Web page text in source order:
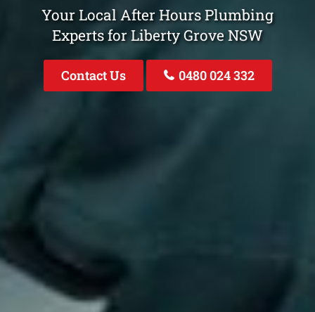
Your Local After Hours Plumbing
Experts for Liberty Grove NSW
Contact Us 0480 024 332